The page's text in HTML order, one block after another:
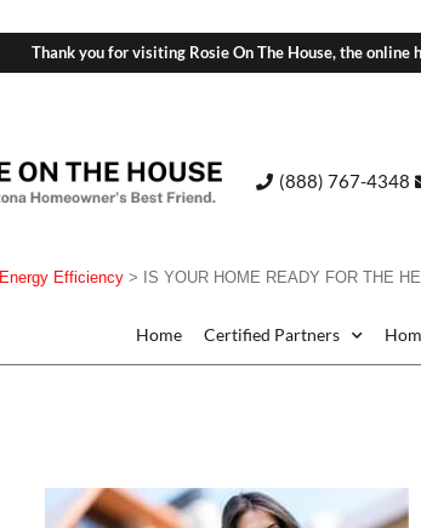
Thank you for visiting Rosie On The House, the
(888) 767-4348
Energy Efficiency > IS YOUR HOME READY FOR THE
Home Certified Partners